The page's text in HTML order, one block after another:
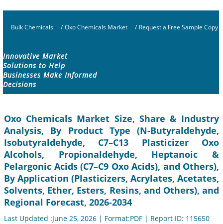
Bulk Chemicals / Oxo Chemicals Market / Request a Free Sample Copy
Innovative Market
Solutions to Help
Businesses Make Informed
Decisions
Oxo Chemicals Market Size, Share & Industry
Analysis, By Product Type (N-Butyraldehyde,
Isobutyraldehyde, C7–C13 Plasticizer Oxo
Alcohols, Propionaldehyde, Heptanoic &
Pelargonic Acids (C7–C9 Oxo Acids), and Others),
By Application (Plasticizers, Acrylates, Acetates,
Solvents, Ether, Esters, Resins, and Others), and
Regional Forecast, 2026-2034
Last Updated :June 25, 2026 | Format:PDF | Report ID: 115650